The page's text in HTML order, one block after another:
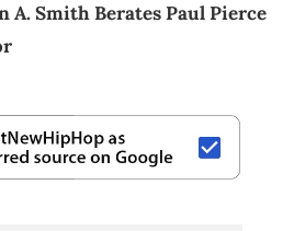
A. Smith Berates Paul Pierce